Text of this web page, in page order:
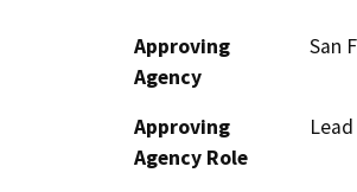
Approving
Agency
San
Approving
Agency Role